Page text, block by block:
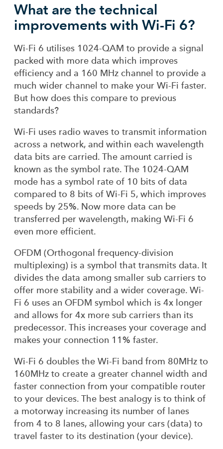
What are the technical
improvements with Wi-Fi 6?
Wi-Fi 6 utilises 1024-QAM to provide a signal
packed with more data which improves
efficiency and a 160 MHz channel to provide a
much wider channel to make your Wi-Fi faster.
But how does this compare to previous
standards?
Wi-Fi uses radio waves to transmit information
across a network, and within each wavelength
data bits are carried. The amount carried is
known as the symbol rate. The 1024-QAM
mode has a symbol rate of 10 bits of data
compared to 8 bits of Wi-Fi 5, which improves
speeds by 25%. Now more data can be
transferred per wavelength, making Wi-Fi 6
even more efficient.
OFDM (Orthogonal frequency-division
multiplexing) is a symbol that transmits data. It
divides the data among smaller sub carriers to
offer more stability and a wider coverage. Wi-
Fi 6 uses an OFDM symbol which is 4x longer
and allows for 4x more sub carriers than its
predecessor. This increases your coverage and
makes your connection 11% faster.
Wi-Fi 6 doubles the Wi-Fi band from 80MHz to
160MHz to create a greater channel width and
faster connection from your compatible router
to your devices. The best analogy is to think of
a motorway increasing its number of lanes
from 4 to 8 lanes, allowing your cars (data) to
travel faster to its destination (your device).